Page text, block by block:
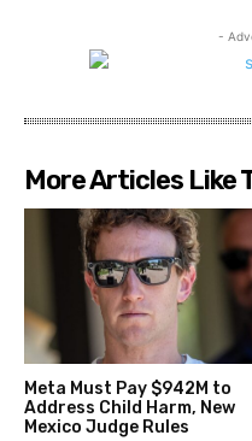
-
More Articles Like
Meta Must Pay $942M to
Address Child Harm, New
Mexico Judge Rules